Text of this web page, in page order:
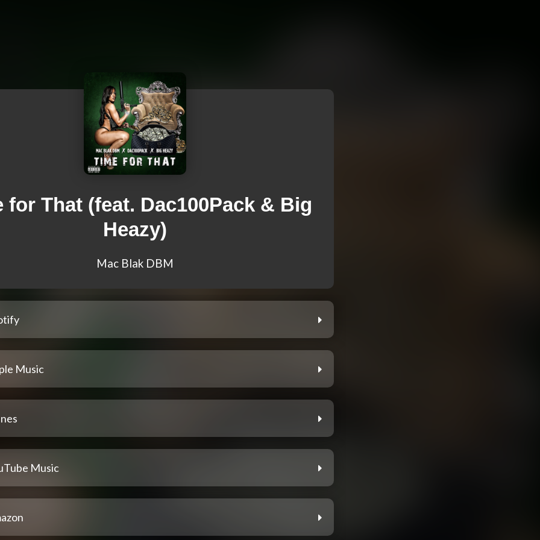
for That (feat. Dac100Pack & Big
Heazy)
Mac Blak DBM
Music
Music